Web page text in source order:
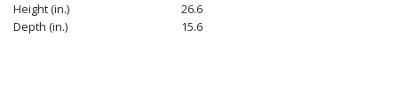
Height (in.)
26.6
Depth (in.)
15.6